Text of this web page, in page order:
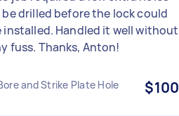
drilled before the lock could
installed. Handled it well without
fuss. Thanks, Anton!
and Strike Plate Hole $100